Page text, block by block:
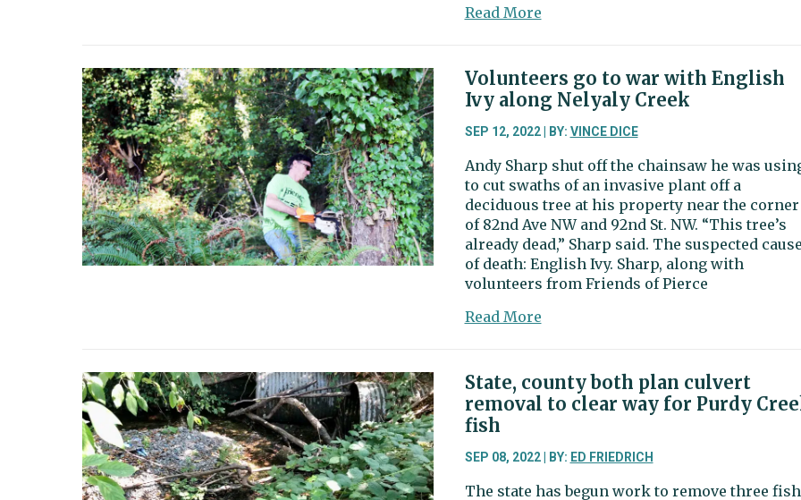
Read Moreabout
Guardian
now
keeping
watch
the
waters
of
txʷaalqəł
Volunteers go to war with English
Ivy along Nelyaly Creek
SEP 12, 2022 | BY: VINCE DICE
Andy Sharp shut off the chainsaw he was
to cut swaths of an invasive plant off a
deciduous tree at his property near the corner
of 82nd Ave NW and 92nd St. NW. “This tree’s
already dead,” Sharp said. The suspected cause
of death: English Ivy. Sharp, along with
volunteers from Friends of Pierce
Read Moreabout
to
war
with
Ivy
Nelyaly
State, county both plan culvert
removal to clear way for Purdy
fish
SEP 08, 2022 | BY: ED FRIEDRICH
The state has begun work to remove three fish